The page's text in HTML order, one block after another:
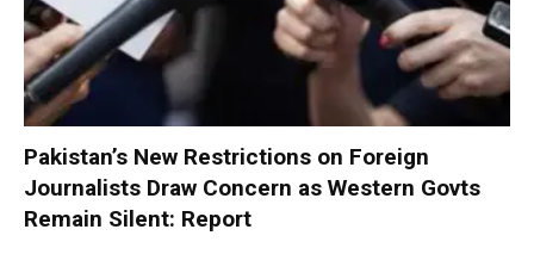
Pakistan’s New Restrictions on Foreign
Journalists Draw Concern as Western Govts
Remain Silent: Report